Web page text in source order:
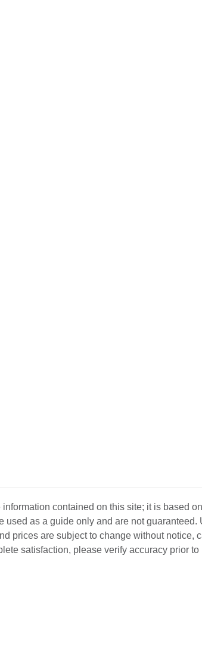
contained on this site; it is based
as a guide only and are not
prices are subject to change without notice,
satisfaction, please verify accuracy prior to